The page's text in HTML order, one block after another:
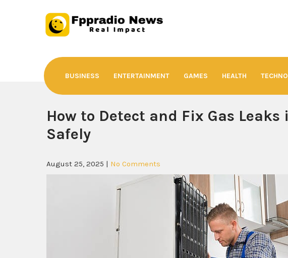
Fppradio News
BUSINESS ENTERTAINMENT GAMES HEALTH
How to Detect and Fix Gas
Safely
August 25, 2025 | No Comments